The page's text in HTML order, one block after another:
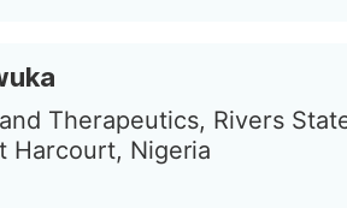
Therapeutics, Rivers
Harcourt, Nigeria